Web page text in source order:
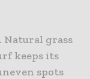
Natural grass
keeps its
spots